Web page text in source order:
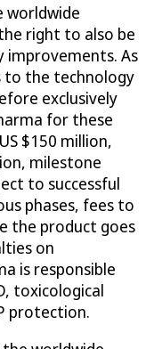
worldwide
right to also be
improvements. As
to the technology
exclusively
for these
$150 million,
milestone
to successful
phases, fees to
the product goes
on
is responsible
toxicological
protection.